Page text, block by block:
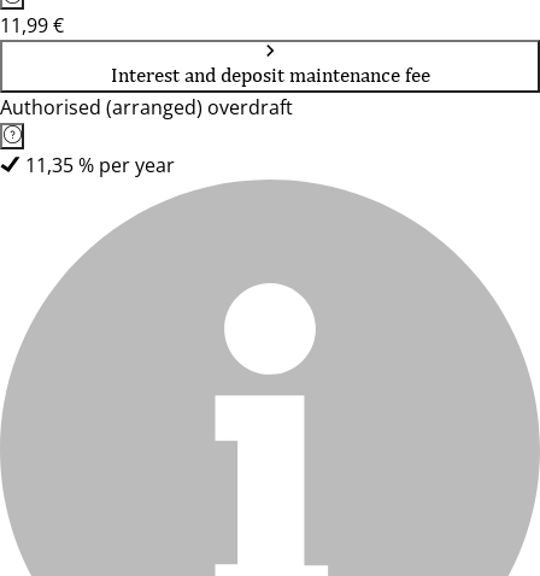
11,99 €
Interest and deposit maintenance fee
Authorised (arranged) overdraft
11,35 % per year